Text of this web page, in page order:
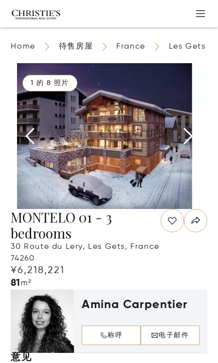
Home 待售房屋 France Les Gets
1 的 8 照片
MONTELO 01 - 3
bedrooms
30 Route du Lery, Les Gets, France
74260
¥6,218,221
81 m²
Amina Carpentier
称呼 电子邮件
意见